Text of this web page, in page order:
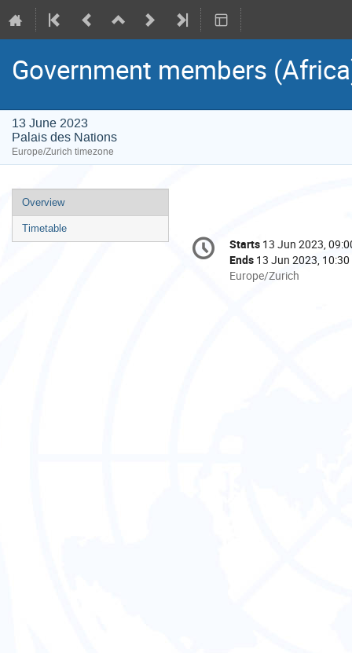
Government members
13 June 2023
Palais des Nations
Europe/Zurich timezone
Event
menu
Overview
Timetable
Conference
information
Date/Time
Starts 13 Jun 2023,
Ends 13 Jun 2023, 10:30
All
Europe/Zurich